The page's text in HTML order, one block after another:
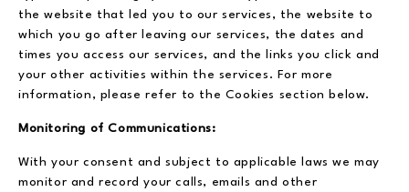
the website that led you to our services, the website to
which you go after leaving our services, the dates and
times you access our services, and the links you click and
your other activities within the services. For more
information, please refer to the Cookies section below.
Monitoring of Communications:
With your consent and subject to applicable laws we may
monitor and record your calls, emails and other